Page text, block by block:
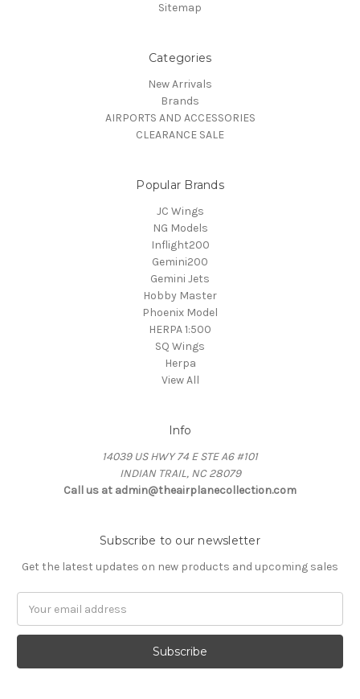
Sitemap
Categories
New Arrivals
Brands
AIRPORTS AND ACCESSORIES
CLEARANCE SALE
Popular Brands
JC Wings
NG Models
Inflight200
Gemini200
Gemini Jets
Hobby Master
Phoenix Model
HERPA 1:500
SQ Wings
Herpa
View All
Info
14039 US HWY 74 E STE A6 #101
INDIAN TRAIL, NC 28079
Call us at admin@theairplanecollection.com
Subscribe to our newsletter
Get the latest updates on new products and upcoming sales
Address